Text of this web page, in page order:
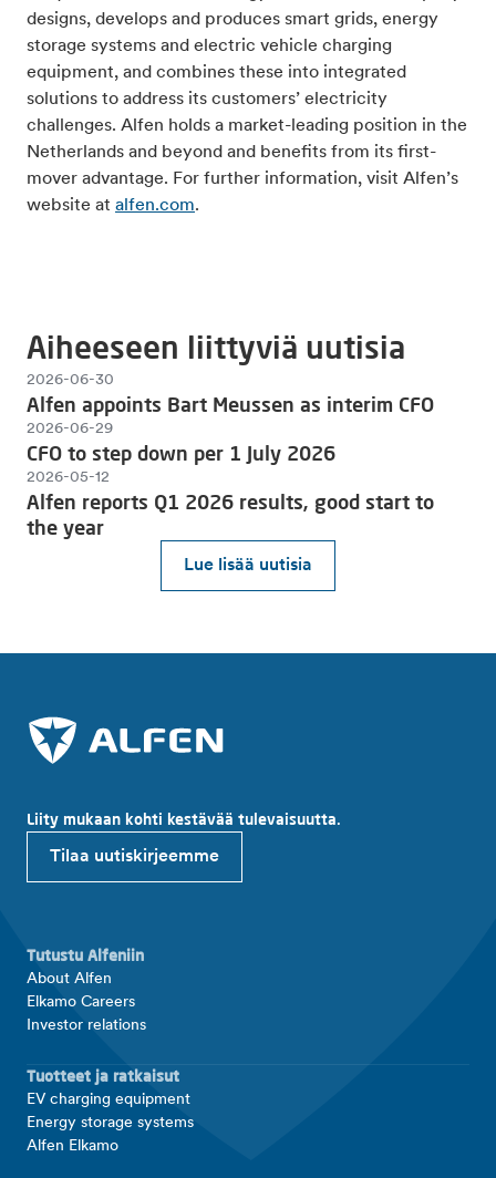
designs, develops and produces smart grids, energy
storage systems and electric vehicle charging
equipment, and combines these into integrated
solutions to address its customers’ electricity
challenges. Alfen holds a market-leading position in the
Netherlands and beyond and benefits from its first-
mover advantage. For further information, visit Alfen’s
website at alfen.com.
Aiheeseen liittyviä uutisia
Lue lisää uutisia
2026-06-30
Alfen appoints Bart Meussen as interim CFO
2026-06-29
CFO to step down per 1 July 2026
2026-05-12
Alfen reports Q1 2026 results, good start to
the year
Liity mukaan kohti kestävää tulevaisuutta.
Tilaa uutiskirjeemme
Tutustu Alfeniin
About Alfen
Elkamo Careers
Investor relations
Tuotteet ja ratkaisut
EV charging equipment
Energy storage systems
Alfen Elkamo